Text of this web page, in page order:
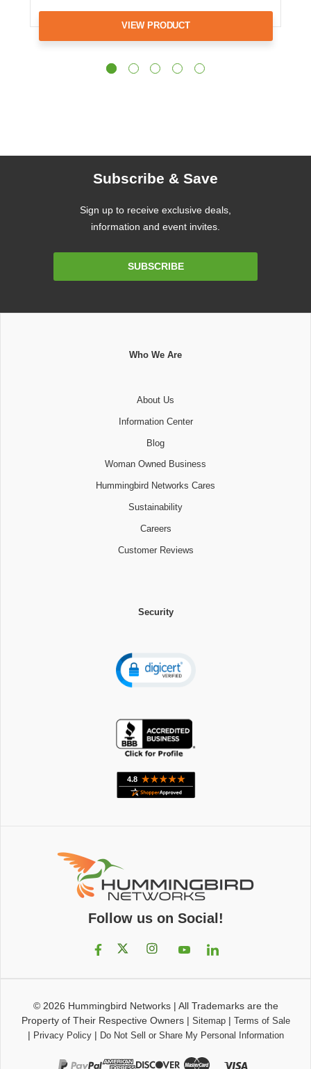
VIEW PRODUCT
Subscribe & Save
Sign up to receive exclusive deals,
information and event invites.
SUBSCRIBE
Who We Are
About Us
Information Center
Blog
Woman Owned Business
Hummingbird Networks Cares
Sustainability
Careers
Customer Reviews
Security
Follow us on Social!
© 2026 Hummingbird Networks| All Trademarks are the
Property of Their Respective Owners| Sitemap| Terms of Sale
| Privacy Policy| Do Not Sell or Share My Personal Information